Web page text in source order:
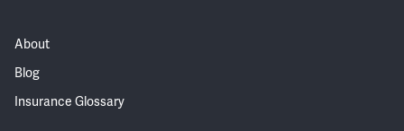
About
Blog
Insurance Glossary